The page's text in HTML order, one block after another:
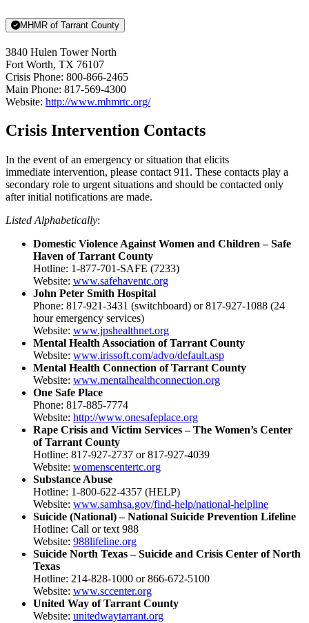
MHMR of Tarrant County
3840 Hulen Tower North
Fort Worth, TX 76107
Crisis Phone: 800-866-2465
Main Phone: 817-569-4300
Website: http://www.mhmrtc.org/
Crisis Intervention Contacts
In the event of an emergency or situation that elicits
immediate intervention, please contact 911. These contacts play a
secondary role to urgent situations and should be contacted only
after initial notifications are made.
Listed Alphabetically:
Domestic Violence Against Women and Children – Safe
Haven of Tarrant County
Hotline: 1-877-701-SAFE (7233)
Website: www.safehaventc.org
John Peter Smith Hospital
Phone: 817-921-3431 (switchboard) or 817-927-1088 (24
hour emergency services)
Website: www.jpshealthnet.org
Mental Health Association of Tarrant County
Website: www.irissoft.com/advo/default.asp
Mental Health Connection of Tarrant County
Website: www.mentalhealthconnection.org
One Safe Place
Phone: 817-885-7774
Website: http://www.onesafeplace.org
Rape Crisis and Victim Services – The Women’s Center
of Tarrant County
Hotline: 817-927-2737 or 817-927-4039
Website: womenscentertc.org
Substance Abuse
Hotline: 1-800-622-4357 (HELP)
Website: www.samhsa.gov/find-help/national-helpline
Suicide (National) – National Suicide Prevention Lifeline
Hotline: Call or text 988
Website: 988lifeline.org
Suicide North Texas – Suicide and Crisis Center of North
Texas
Hotline: 214-828-1000 or 866-672-5100
Website: www.sccenter.org
United Way of Tarrant County
Website: unitedwaytarrant.org